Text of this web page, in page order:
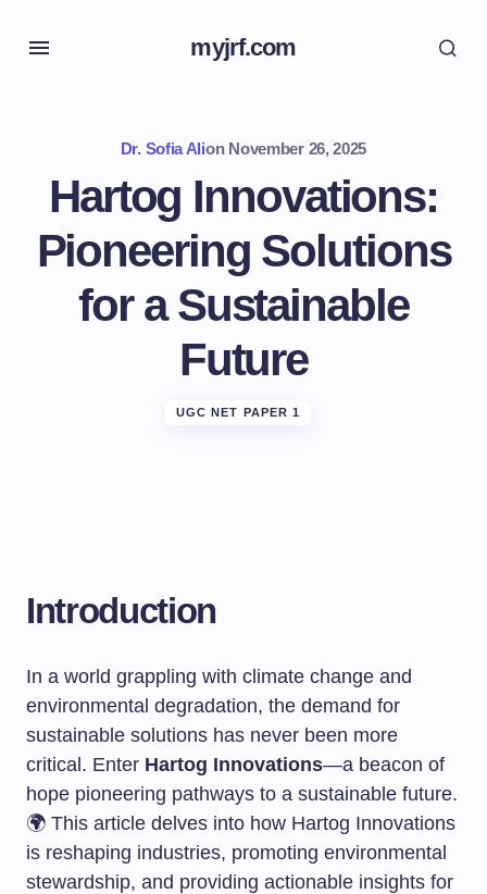
myjrf.com
Dr. Sofia Alion November 26, 2025
Hartog Innovations:
Pioneering Solutions
for a Sustainable
Future
UGC NET PAPER 1
Introduction
In a world grappling with climate change and
environmental degradation, the demand for
sustainable solutions has never been more
critical. Enter Hartog Innovations—a beacon of
hope pioneering pathways to a sustainable future.
🌍 This article delves into how Hartog Innovations
is reshaping industries, promoting environmental
stewardship, and providing actionable insights for